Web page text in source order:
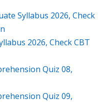
Syllabus 2026, Check
2026, Check CBT
Quiz 08,
Quiz 09,